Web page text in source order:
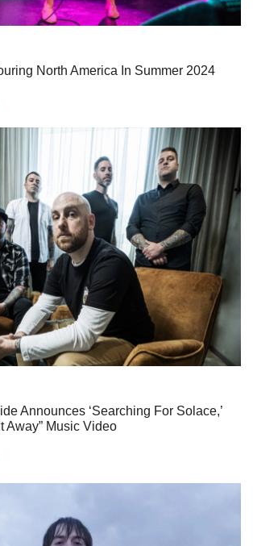
North America In Summer 2024
Announces ‘Searching For Solace,’
Away” Music Video